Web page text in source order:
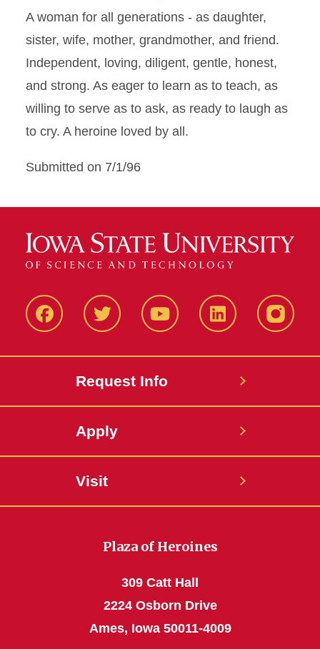
A woman for all generations - as daughter,
sister, wife, mother, grandmother, and friend.
Independent, loving, diligent, gentle, honest,
and strong. As eager to learn as to teach, as
willing to serve as to ask, as ready to laugh as
to cry. A heroine loved by all.
Submitted on 7/1/96
FacbeookTwitter YouTube LinkedIn
Request Info
Apply
Visit
Plaza of Heroines
309 Catt Hall
2224 Osborn Drive
Ames, Iowa 50011-4009